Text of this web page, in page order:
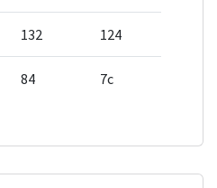
132 124
84 7c